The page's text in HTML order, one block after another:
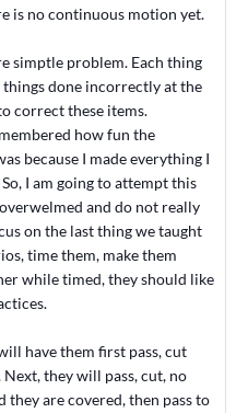
is no continuous motion yet.
simptle problem. Each thing
done incorrectly at the
correct these items.
how fun the
because I made everything I
I am going to attempt this
and do not really
on the last thing we taught
time them, make them
while timed, they should like
have them first pass, cut
they will pass, cut, no
are covered, then pass to